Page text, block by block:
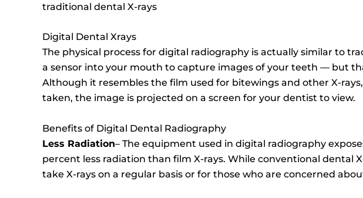
traditional dental X-rays
Digital Dental Xrays
The physical process for digital radiography is actually similar to
a sensor into your mouth to capture images of your teeth — but
Although it resembles the film used for bitewings and other X-
taken, the image is projected on a screen for your dentist to view.
Benefits of Digital Dental Radiography
Less Radiation– The equipment used in digital radiography
percent less radiation than film X-rays. While conventional dental
take X-rays on a regular basis or for those who are concerned